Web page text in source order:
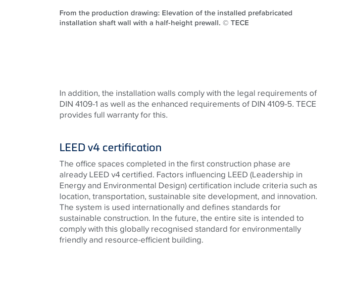
From the production drawing: Elevation of the installed prefabricated
installation shaft wall with a half-height prewall. © TECE
In addition, the installation walls comply with the legal requirements of
DIN 4109-1 as well as the enhanced requirements of DIN 4109-5. TECE
provides full warranty for this.
LEED v4 certification
The office spaces completed in the first construction phase are
already LEED v4 certified. Factors influencing LEED (Leadership in
Energy and Environmental Design) certification include criteria such as
location, transportation, sustainable site development, and innovation.
The system is used internationally and defines standards for
sustainable construction. In the future, the entire site is intended to
comply with this globally recognised standard for environmentally
friendly and resource-efficient building.